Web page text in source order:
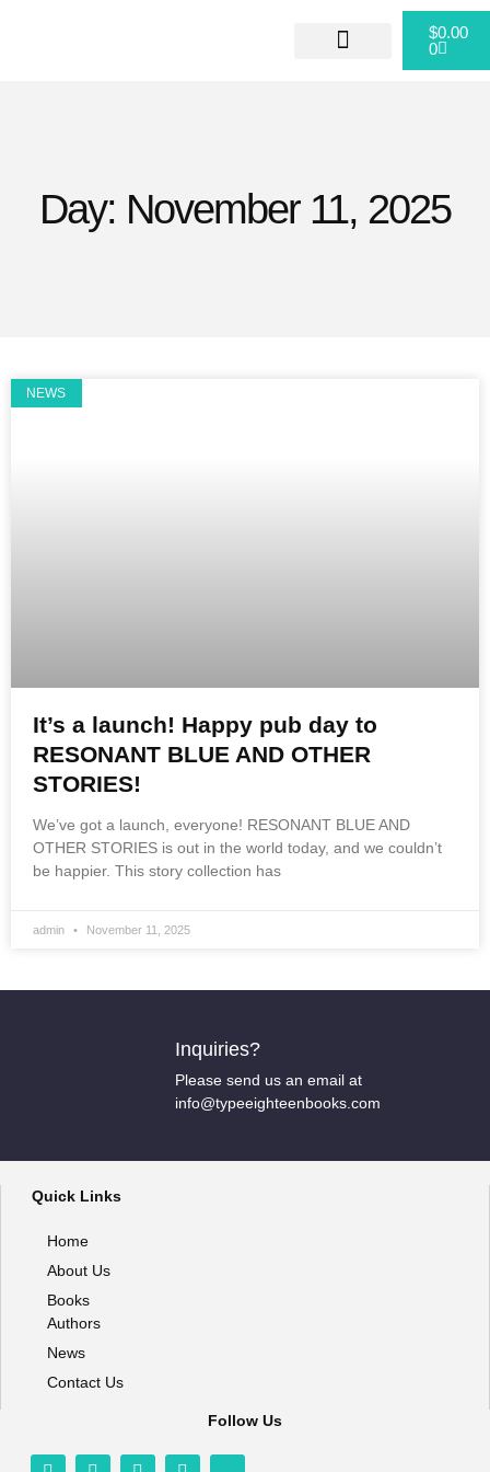
$0.00
0
Day: November 11, 2025
NEWS
It’s a launch! Happy pub day to
RESONANT BLUE AND OTHER
STORIES!
We’ve got a launch, everyone! RESONANT BLUE AND
OTHER STORIES is out in the world today, and we couldn’t
be happier. This story collection has
admin November 11, 2025
Inquiries?
Please send us an email at
info@typeeighteenbooks.com
Quick Links
Home
About Us
Books
Authors
News
Contact Us
Follow Us